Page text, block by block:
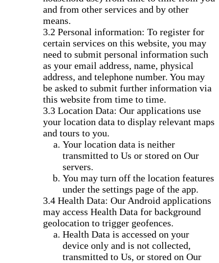
and from other services and by other
means.
Personal information: To register for
certain services on this website, you may
need to submit personal information such
as your email address, name, physical
address, and telephone number. You may
be asked to submit further information via
this website from time to time.
Location Data: Our applications use
your location data to display relevant maps
and tours to you.
Your location data is neither
transmitted to Us or stored on Our
servers.
You may turn off the location features
under the settings page of the app.
Health Data: Our Android applications
may access Health Data for background
geolocation to trigger geofences.
Health Data is accessed on your
device only and is not collected,
transmitted to Us, or stored on Our